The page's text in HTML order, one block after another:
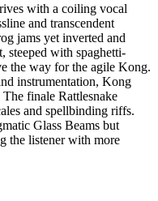
with a coiling vocal
and transcendent
jams yet inverted and
steeped with spaghetti-
the way for the agile Kong.
instrumentation, Kong
finale Rattlesnake
and spellbinding riffs.
Glass Beams but
the listener with more